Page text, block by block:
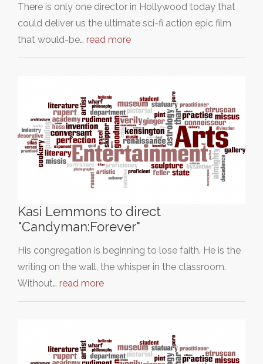
There is only one director in Hollywood today that
could deliver us the ultimate sci-fi action epic film
that would-be… read more
Kasi Lemmons to direct
"Candyman:Forever"
His congregation is beginning to lose faith. He is the
writing on the wall, the whisper in the classroom.
Without… read more